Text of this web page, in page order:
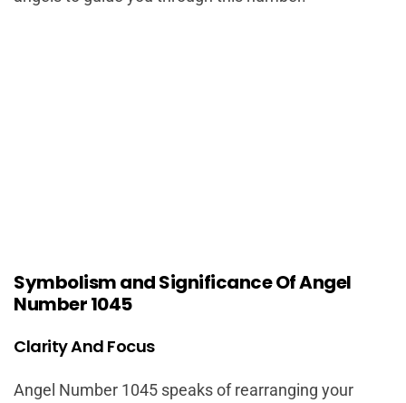
Symbolism and Significance Of Angel
Number 1045
Clarity And Focus
Angel Number 1045 speaks of rearranging your